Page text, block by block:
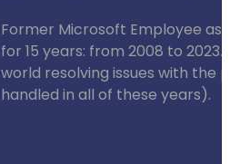
Former Microsoft Employee as
for 15 years: from 2008 to 2023. I
world resolving issues with the
handled in all of these years).
Currently implementing